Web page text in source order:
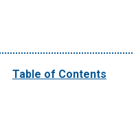
Table of Contents